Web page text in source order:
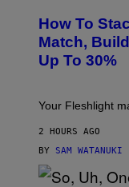
I
M
A
G
H
L
I
G
How To
Match,
Up To 30%
Your Fleshlight
2 HOURS AGO
BY SAM WATANUKI